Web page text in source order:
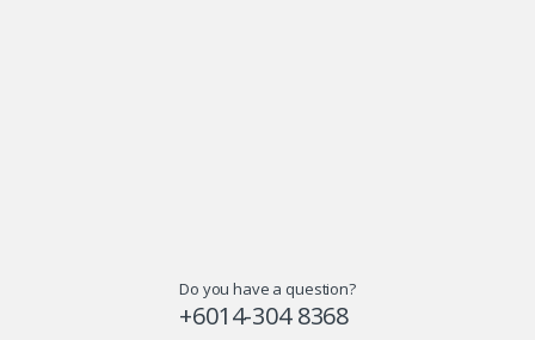
Do you have a question?
+6014-304 8368